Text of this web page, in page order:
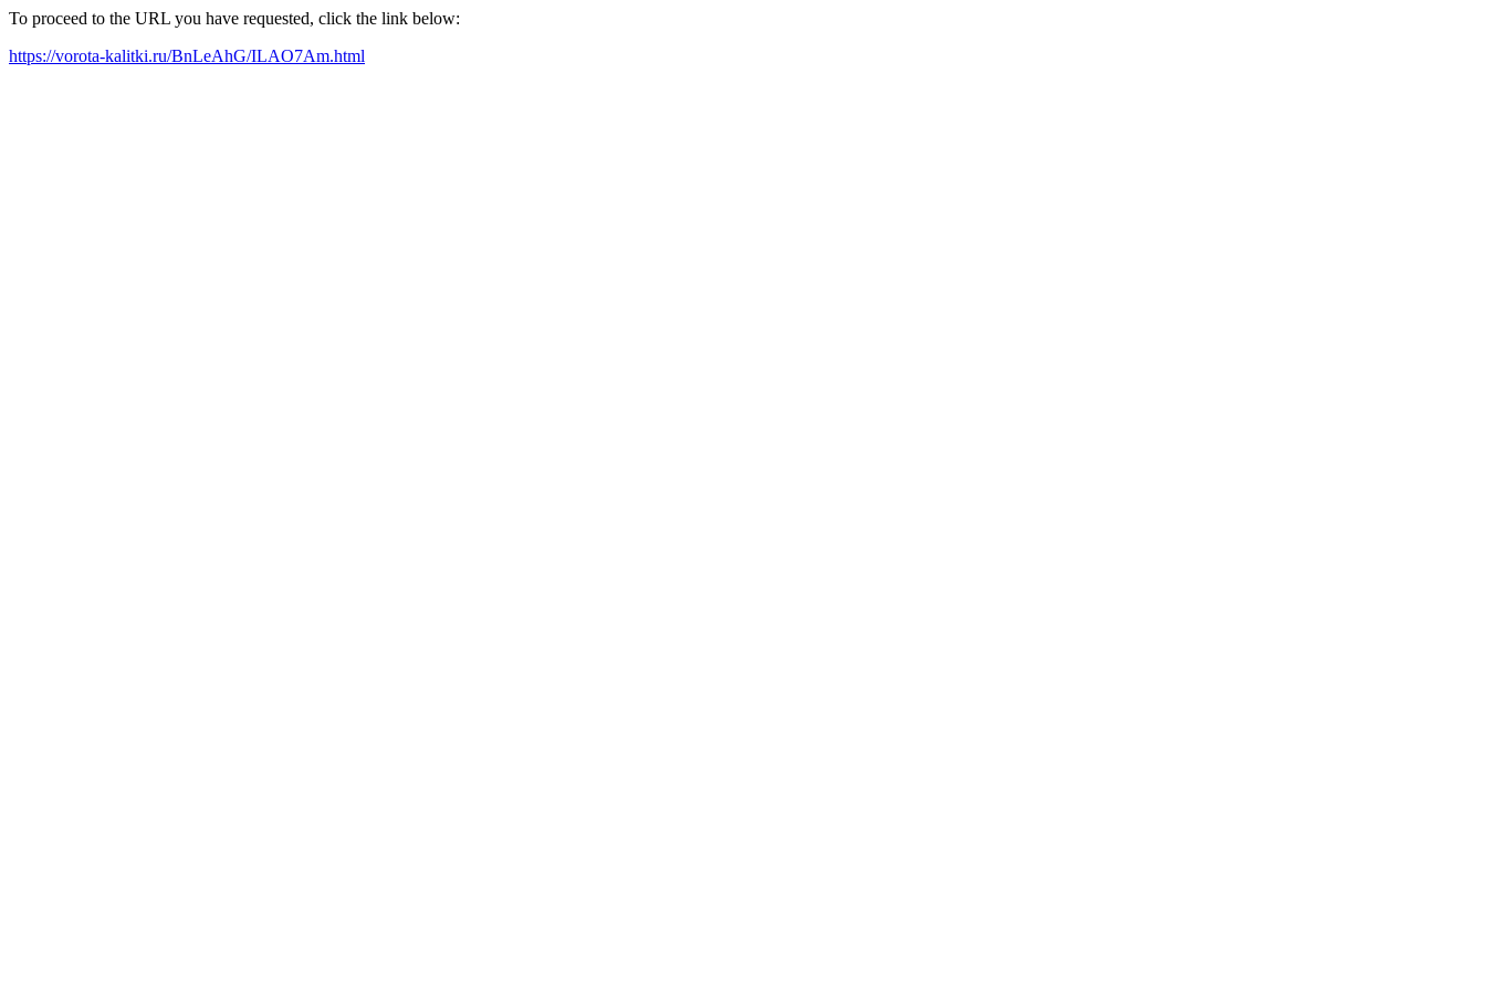
To proceed to the URL you have requested, click the link below:
https://vorota-kalitki.ru/BnLeAhG/ILAO7Am.html